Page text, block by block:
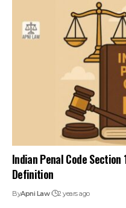
Indian Penal Code
Definition
ByApni Law 2 years ago